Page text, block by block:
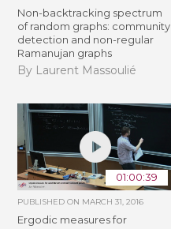
Non-backtracking spectrum
of random graphs: community
detection and non-regular
Ramanujan graphs
By Laurent Massoulié
01:00:39
PUBLISHED ON MARCH 31, 2016
Ergodic measures for